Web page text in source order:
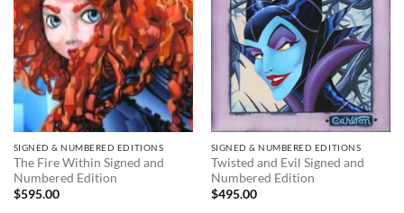
SIGNED & NUMBERED EDITIONS
The Fire Within Signed and
Numbered Edition
$595.00
SIGNED & NUMBERED EDITIONS
Twisted and Evil Signed and
Numbered Edition
$495.00